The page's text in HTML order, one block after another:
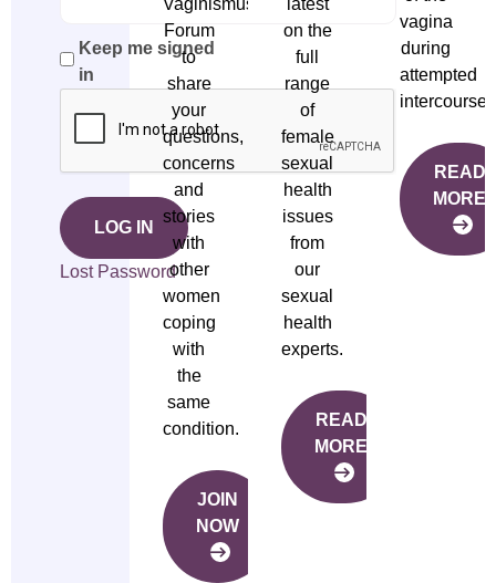
Keep me signed
in
LOG IN
Lost Password
Forum
to
share
your
questions,
concerns
and
stories
with
other
women
coping
with
the
same
condition.
JOIN
NOW
on the
full
range
of
female
sexual
health
issues
from
our
sexual
health
experts.
READ
MORE
vagina
during
attempted
intercourse.
READ
MORE